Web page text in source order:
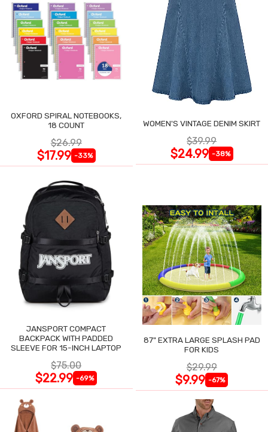
OXFORD SPIRAL NOTEBOOKS,
18 COUNT
$26.99
$17.99 -33%
WOMEN'S VINTAGE DENIM SKIRT
$39.99
$24.99 -38%
JANSPORT COMPACT
BACKPACK WITH PADDED
SLEEVE FOR 15-INCH LAPTOP
$75.00
$22.99 -69%
87" EXTRA LARGE SPLASH PAD
FOR KIDS
$29.99
$9.99 -67%